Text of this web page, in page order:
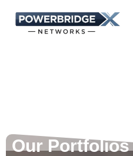
content
Our Portfolios​